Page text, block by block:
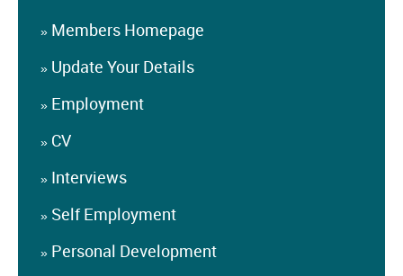
» Members Homepage
» Update Your Details
» Employment
» CV
» Interviews
» Self Employment
» Personal Development